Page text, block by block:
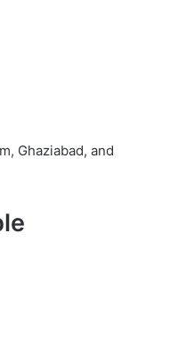
Ghaziabad, and